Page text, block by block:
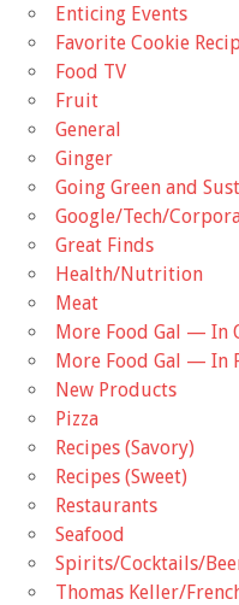
Enticing Events
Favorite Cookie
Food TV
Fruit
General
Ginger
Going Green and
Google/Tech/
Great Finds
Health/Nutrition
Meat
More Food Gal — In
More Food Gal — In
New Products
Pizza
Recipes (Savory)
Recipes (Sweet)
Restaurants
Seafood
Spirits/Cocktails/
Thomas Keller/